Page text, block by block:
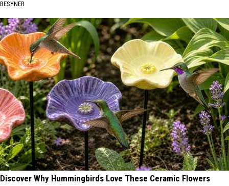
BESYNER
Discover Why Hummingbirds Love These Ceramic Flowers